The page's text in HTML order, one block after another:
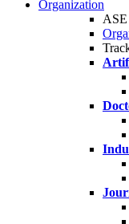
Organization
ASE